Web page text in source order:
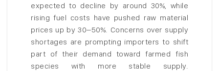
expected to decline by around 30%, while
rising fuel costs have pushed raw material
prices up by 30–50%. Concerns over supply
shortages are prompting importers to shift
part of their demand toward farmed fish
species with more stable supply.